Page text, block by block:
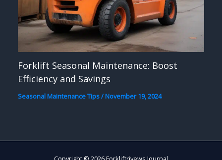
Forklift Seasonal Maintenance: Boost
Efficiency and Savings
Seasonal Maintenance Tips/November 19, 2024